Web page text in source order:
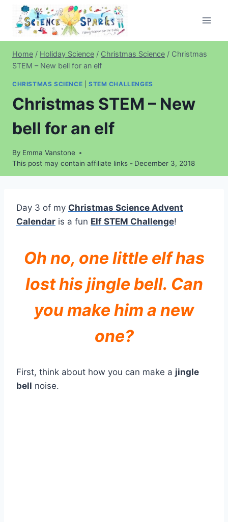
content
Home / Holiday Science / Christmas Science / Christmas
STEM – New bell for an elf
CHRISTMAS SCIENCE STEM CHALLENGES
Christmas STEM – New
bell for an elf
By Emma Vanstone
This post may contain affiliate links - December 3, 2018
Day 3 of my Christmas Science Advent
Calendar is a fun Elf STEM Challenge!
Oh no, one little elf has
lost his jingle bell. Can
you make him a new
one?
First, think about how you can make a jingle
bell noise.